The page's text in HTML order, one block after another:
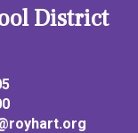
District